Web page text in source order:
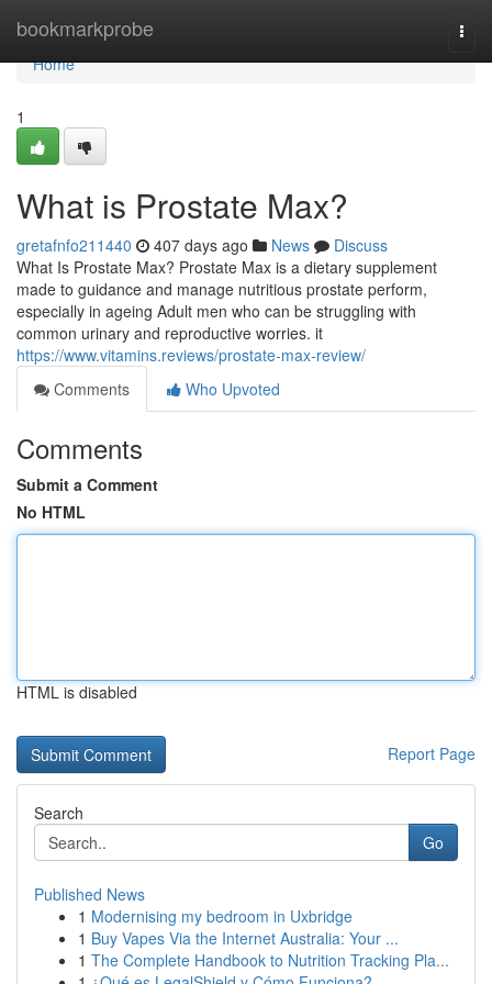
bookmarkprobe
Home
Home
1
What is Prostate Max?
gretafnfo211440 407 days ago News
Discuss
What Is Prostate Max? Prostate Max is a dietary supplement
made to guidance and manage nutritious prostate perform,
especially in ageing Adult men who can be struggling with
common urinary and reproductive worries. it
https://www.vitamins.reviews/prostate-max-review/
Comments
Who Upvoted
Comments
Submit a Comment
No HTML
HTML is disabled
Report Page
Search
Go
Published News
1 Modernising my bedroom in Uxbridge
1 Buy Vapes Via the Internet Australia: Your ...
1 The Complete Handbook to Nutrition Tracking Pla...